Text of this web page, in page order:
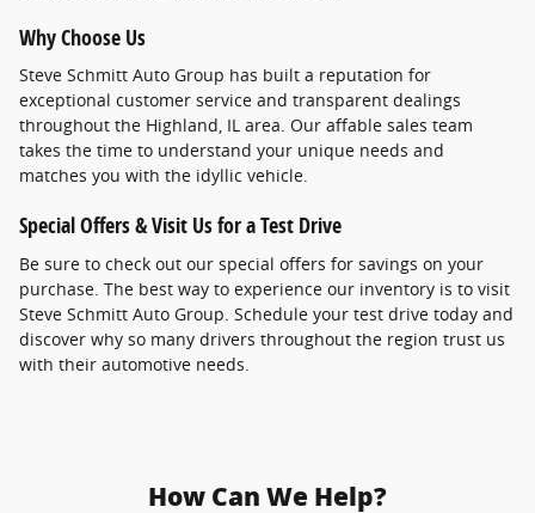
Why Choose Us
Steve Schmitt Auto Group has built a reputation for
exceptional customer service and transparent dealings
throughout the Highland, IL area. Our affable sales team
takes the time to understand your unique needs and
matches you with the idyllic vehicle.
Special Offers & Visit Us for a Test Drive
Be sure to check out our special offers for savings on your
purchase. The best way to experience our inventory is to visit
Steve Schmitt Auto Group. Schedule your test drive today and
discover why so many drivers throughout the region trust us
with their automotive needs.
How Can We Help?